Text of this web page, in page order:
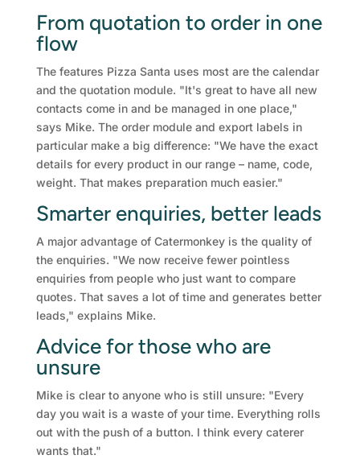
From quotation to order in one
flow
The features Pizza Santa uses most are the calendar
and the quotation module. "It's great to have all new
contacts come in and be managed in one place,"
says Mike. The order module and export labels in
particular make a big difference: "We have the exact
details for every product in our range – name, code,
weight. That makes preparation much easier."
Smarter enquiries, better leads
A major advantage of Catermonkey is the quality of
the enquiries. "We now receive fewer pointless
enquiries from people who just want to compare
quotes. That saves a lot of time and generates better
leads," explains Mike.
Advice for those who are
unsure
Mike is clear to anyone who is still unsure: "Every
day you wait is a waste of your time. Everything rolls
out with the push of a button. I think every caterer
wants that."